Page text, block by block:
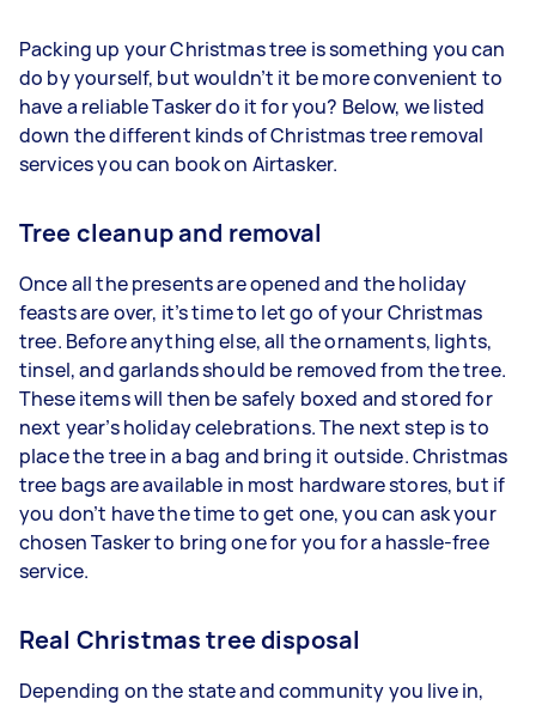
Packing up your Christmas tree is something you can
do by yourself, but wouldn’t it be more convenient to
have a reliable Tasker do it for you? Below, we listed
down the different kinds of Christmas tree removal
services you can book on Airtasker.
Tree cleanup and removal
Once all the presents are opened and the holiday
feasts are over, it’s time to let go of your Christmas
tree. Before anything else, all the ornaments, lights,
tinsel, and garlands should be removed from the tree.
These items will then be safely boxed and stored for
next year’s holiday celebrations. The next step is to
place the tree in a bag and bring it outside. Christmas
tree bags are available in most hardware stores, but if
you don’t have the time to get one, you can ask your
chosen Tasker to bring one for you for a hassle-free
service.
Real Christmas tree disposal
Depending on the state and community you live in,